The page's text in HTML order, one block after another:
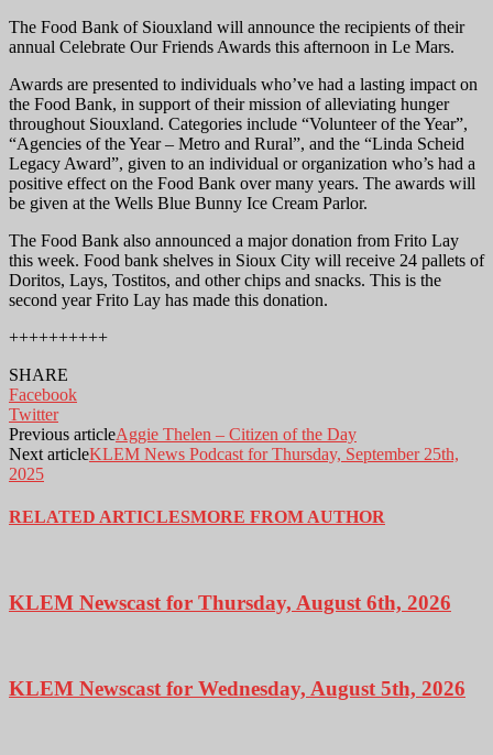
The Food Bank of Siouxland will announce the recipients of their
annual Celebrate Our Friends Awards this afternoon in Le Mars.
Awards are presented to individuals who’ve had a lasting impact on
the Food Bank, in support of their mission of alleviating hunger
throughout Siouxland. Categories include “Volunteer of the Year”,
“Agencies of the Year – Metro and Rural”, and the “Linda Scheid
Legacy Award”, given to an individual or organization who’s had a
positive effect on the Food Bank over many years. The awards will
be given at the Wells Blue Bunny Ice Cream Parlor.
The Food Bank also announced a major donation from Frito Lay
this week. Food bank shelves in Sioux City will receive 24 pallets of
Doritos, Lays, Tostitos, and other chips and snacks. This is the
second year Frito Lay has made this donation.
++++++++++
SHARE
Facebook
Twitter
Previous articleAggie Thelen – Citizen of the Day
Next articleKLEM News Podcast for Thursday, September 25th,
2025
RELATED ARTICLESMORE FROM AUTHOR
KLEM Newscast for Thursday, August 6th, 2026
KLEM Newscast for Wednesday, August 5th, 2026